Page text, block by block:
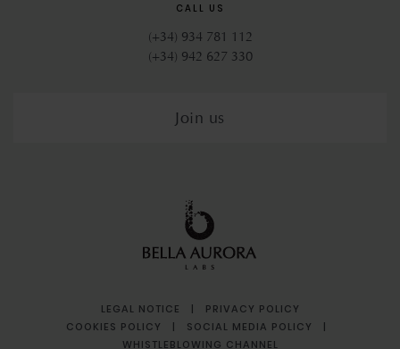
CALL US
(+34) 934 781 112
(+34) 942 627 330
Join us
LEGAL NOTICE | PRIVACY POLICY
COOKIES POLICY
| SOCIAL MEDIA POLICY
|
WHISTLEBLOWING CHANNEL